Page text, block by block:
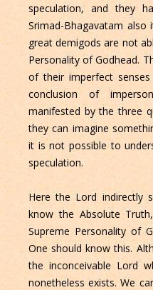
speculation, and they
Srimad-Bhagavatam
great demigods are not
Personality of Godhead.
of their imperfect
conclusion of
manifested by the three
they can imagine
it is not possible to
speculation.
Here the Lord indirectly
know the Absolute
Supreme Personality of
One should know this.
the inconceivable Lord
nonetheless exists. We